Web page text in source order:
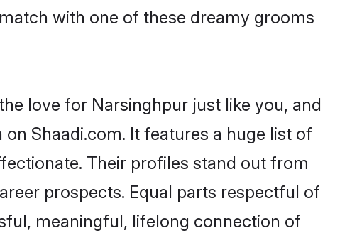
with one of these dreamy grooms
love for Narsinghpur just like you, and
Shaadi.com. It features a huge list of
Their profiles stand out from
prospects. Equal parts respectful of
meaningful, lifelong connection of